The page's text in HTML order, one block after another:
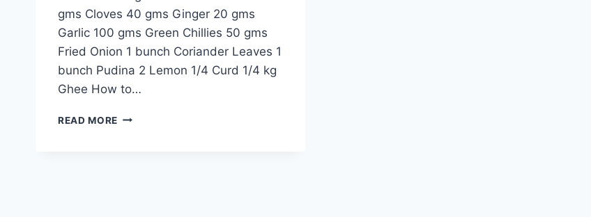
gms Cloves 40 gms Ginger 20 gms
Garlic 100 gms Green Chillies 50 gms
Fried Onion 1 bunch Coriander Leaves 1
bunch Pudina 2 Lemon 1/4 Curd 1/4 kg
Ghee How to…
READ MORE HYDERABADI